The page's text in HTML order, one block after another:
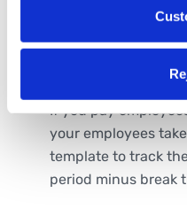
Semi-Monthly
Template with
If you pay
your employees
template to track
period minus break